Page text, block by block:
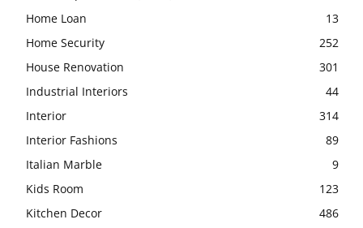
Home Loan
13
Home Security
252
House Renovation
301
Industrial Interiors
44
Interior
314
Interior Fashions
89
Italian Marble
9
Kids Room
123
Kitchen Decor
486